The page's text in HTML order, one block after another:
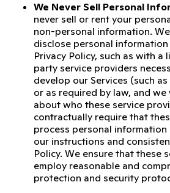
We Never Sell Personal
never sell or rent your
non-personal information.
disclose personal
Privacy Policy, such as with
party service providers
develop our Services (such
or as required by law, and
about who these service
contractually require that
process personal information
our instructions and
Policy. We ensure that these
employ reasonable and
protection and security